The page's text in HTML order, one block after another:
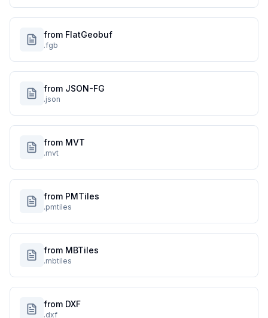
from FlatGeobuf
.fgb
from JSON-FG
.json
from MVT
.mvt
from PMTiles
.pmtiles
from MBTiles
.mbtiles
from DXF
.dxf